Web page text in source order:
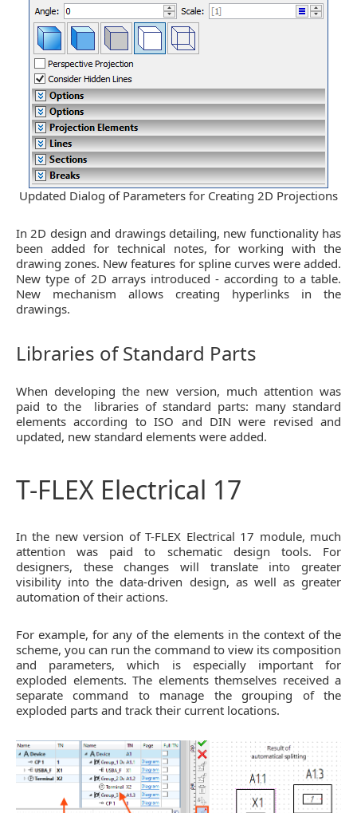
Updated Dialog of Parameters for Creating 2D Projections
In 2D design and drawings detailing, new functionality has
been added for technical notes, for working with the
drawing zones. New features for spline curves were added.
New type of 2D arrays introduced - according to a table.
New mechanism allows creating hyperlinks in the
drawings.
Libraries of Standard Parts
When developing the new version, much attention was
paid to the libraries of standard parts: many standard
elements according to ISO and DIN were revised and
updated, new standard elements were added.
T-FLEX Electrical 17
In the new version of T-FLEX Electrical 17 module, much
attention was paid to schematic design tools. For
designers, these changes will translate into greater
visibility into the data-driven design, as well as greater
automation of their actions.
For example, for any of the elements in the context of the
scheme, you can run the command to view its composition
and parameters, which is especially important for
exploded elements. The elements themselves received a
separate command to manage the grouping of the
exploded parts and track their current locations.